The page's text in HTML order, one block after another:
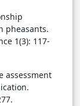
pheasants.
1(3): 117-
assessment